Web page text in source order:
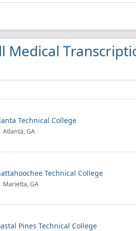
Medical
Technical College
Atlanta, GA
Technical College
Marietta, GA
Pines Technical College